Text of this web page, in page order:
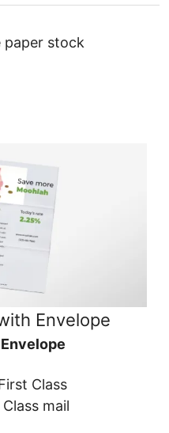
paper stock
Envelope
Class
mail